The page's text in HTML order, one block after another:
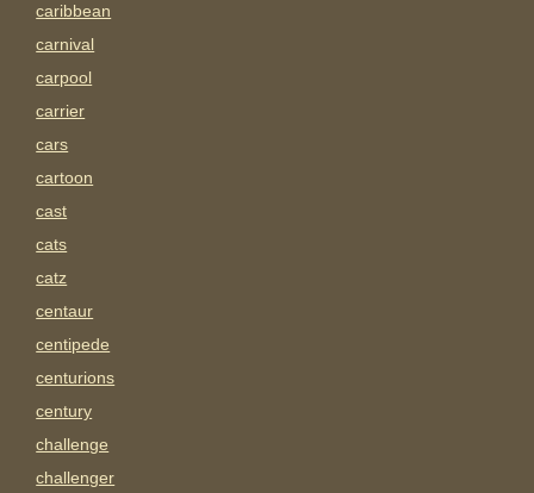
caribbean
carnival
carpool
carrier
cars
cartoon
cast
cats
catz
centaur
centipede
centurions
century
challenge
challenger